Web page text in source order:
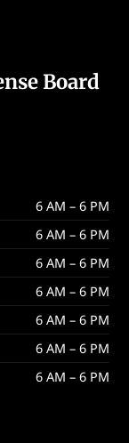
Board
6 AM – 6 PM
6 AM – 6 PM
6 AM – 6 PM
6 AM – 6 PM
6 AM – 6 PM
6 AM – 6 PM
6 AM – 6 PM